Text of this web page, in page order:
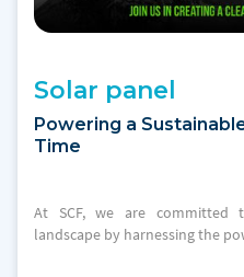
Solar panel
Powering a
Time
At SCF, we are committed
landscape by harnessing the